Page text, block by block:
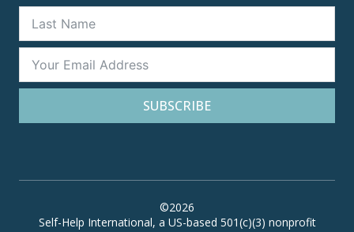
SUBSCRIBE
©2026
Self-Help International, a US-based 501(c)(3) nonprofit